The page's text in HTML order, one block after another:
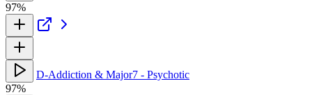
97%
D-Addiction & Major7 - Psychotic
97%